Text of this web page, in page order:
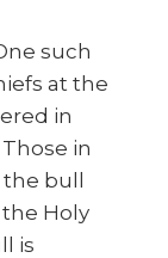
such
at the
in
in
bull
Holy
is